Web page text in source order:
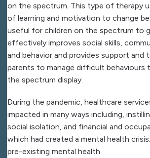
on the spectrum. This type of therapy
of learning and motivation to change
useful for children on the spectrum to
effectively improves social skills,
and behavior and provides support and
parents to manage difficult behaviours
the spectrum display.
During the pandemic, healthcare
impacted in many ways including,
social isolation, and financial and
which had created a mental health
pre-existing mental health